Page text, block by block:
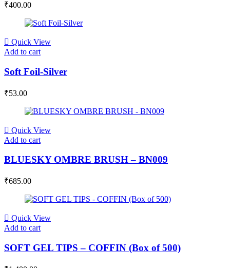
₹400.00
Quick View
Add to cart
Soft Foil-Silver
₹53.00
Quick View
Add to cart
BLUESKY OMBRE BRUSH – BN009
₹685.00
Quick View
Add to cart
SOFT GEL TIPS – COFFIN (Box of 500)